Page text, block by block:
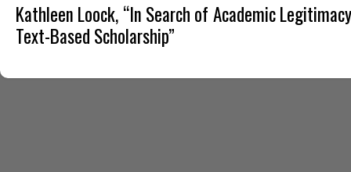
Kathleen Loock, “In Search of Academic
Text-Based Scholarship”